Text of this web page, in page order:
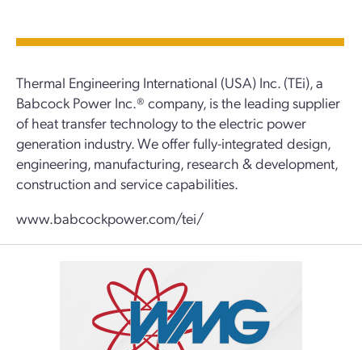
Thermal Engineering International (USA) Inc. (TEi), a
Babcock Power Inc.® company, is the leading supplier
of heat transfer technology to the electric power
generation industry. We offer fully-integrated design,
engineering, manufacturing, research & development,
construction and service capabilities.
www.babcockpower.com/tei/